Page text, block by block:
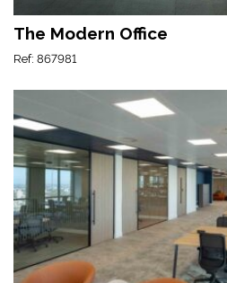
The Modern Office
Ref: 867981